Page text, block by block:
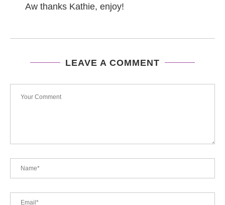
Aw thanks Kathie, enjoy!
LEAVE A COMMENT